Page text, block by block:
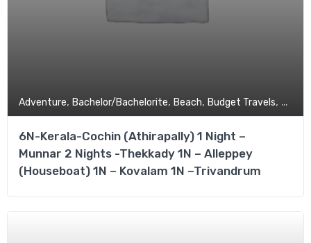
Adventure, Bachelor/Bachelorite, Beach, Budget Travels,
6N-Kerala-Cochin (Athirapally) 1 Night –
Munnar 2 Nights -Thekkady 1N – Alleppey
(Houseboat) 1N – Kovalam 1N –Trivandrum